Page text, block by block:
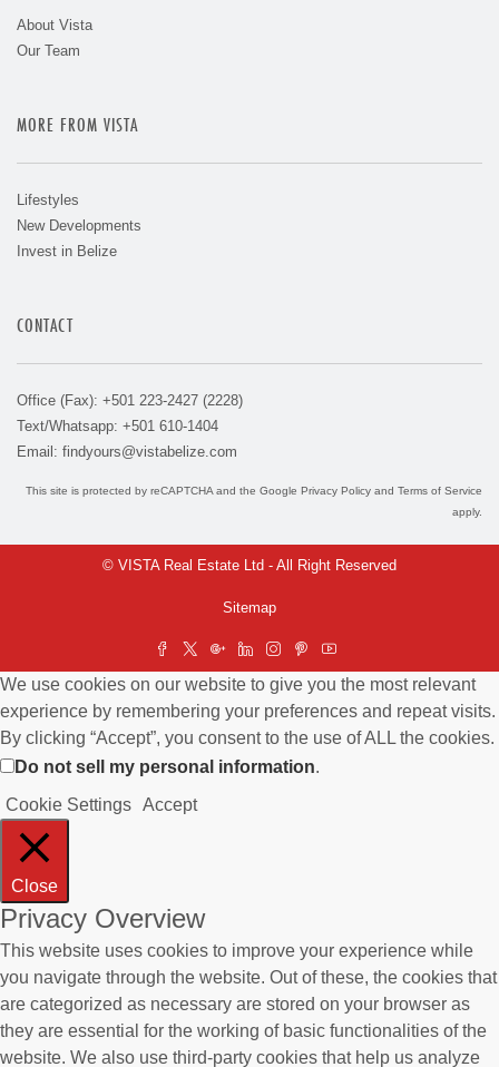
About Vista
Our Team
MORE FROM VISTA
Lifestyles
New Developments
Invest in Belize
CONTACT
Office (Fax): +501 223-2427 (2228)
Text/Whatsapp: +501 610-1404
Email: findyours@vistabelize.com
This site is protected by reCAPTCHA and the Google Privacy Policy and Terms of Service
apply.
© VISTA Real Estate Ltd - All Right Reserved
Sitemap
We use cookies on our website to give you the most relevant
experience by remembering your preferences and repeat visits.
By clicking “Accept”, you consent to the use of ALL the cookies.
Do not sell my personal information.
Cookie Settings Accept
Close
Privacy Overview
This website uses cookies to improve your experience while
you navigate through the website. Out of these, the cookies that
are categorized as necessary are stored on your browser as
they are essential for the working of basic functionalities of the
website. We also use third-party cookies that help us analyze